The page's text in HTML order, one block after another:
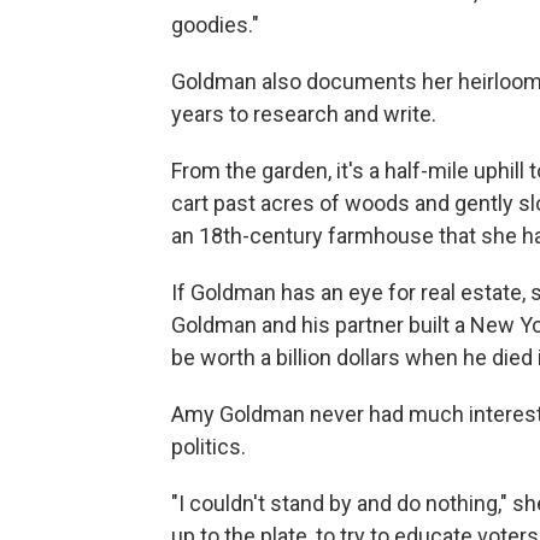
goodies."
Goldman also documents her
years to research and write.
From the garden, it's a half-mile uphill
cart past acres of woods and gently
an 18th-century farmhouse that she
If Goldman has an eye for real
Goldman and his partner built a New
be worth a billion dollars when he died
Amy Goldman never had much
politics.
"I couldn't stand by and do nothing,"